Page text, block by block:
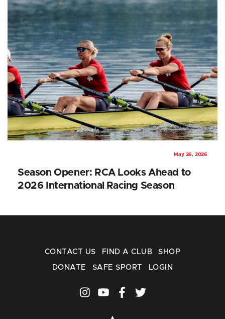
May 26, 2026
Season Opener: RCA Looks Ahead to
2026 International Racing Season
CONTACT US FIND A CLUB SHOP
DONATE SAFE SPORT LOGIN